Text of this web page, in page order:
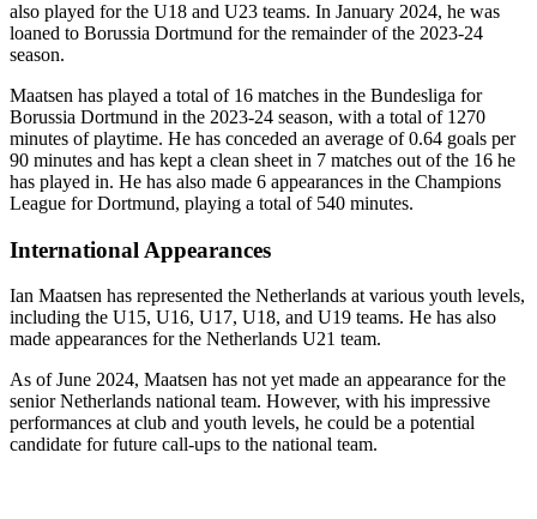
also played for the U18 and U23 teams. In January 2024, he was
loaned to Borussia Dortmund for the remainder of the 2023-24
season.
Maatsen has played a total of 16 matches in the Bundesliga for
Borussia Dortmund in the 2023-24 season, with a total of 1270
minutes of playtime. He has conceded an average of 0.64 goals per
90 minutes and has kept a clean sheet in 7 matches out of the 16 he
has played in. He has also made 6 appearances in the Champions
League for Dortmund, playing a total of 540 minutes.
International Appearances
Ian Maatsen has represented the Netherlands at various youth levels,
including the U15, U16, U17, U18, and U19 teams. He has also
made appearances for the Netherlands U21 team.
As of June 2024, Maatsen has not yet made an appearance for the
senior Netherlands national team. However, with his impressive
performances at club and youth levels, he could be a potential
candidate for future call-ups to the national team.